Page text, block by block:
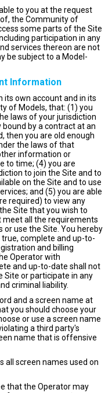
to you at the request
the Community of
some parts of the Site
participation in any
services thereon are not
be subject to a Model-
Information
its own account and in its
of Models, that: (1) you
laws of your jurisdiction
by a contract at an
then you are old enough
the laws of that
information or
to time; (4) you are
to join the Site and to
on the Site and to use
and (5) you are able
required) to view any
Site that you wish to
meet all the requirements
or use the Site. You hereby
complete and up-to-
and billing
Operator with
and up-to-date shall not
Site or participate in any
criminal liability.
and a screen name at
you should choose your
or use a screen name
a third party's
name that is offensive
all screen names used on
that the Operator may